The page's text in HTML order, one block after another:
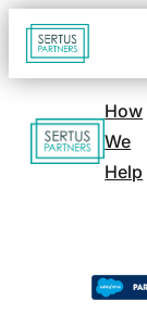
Go
to
page
Go
to
How
We
Help